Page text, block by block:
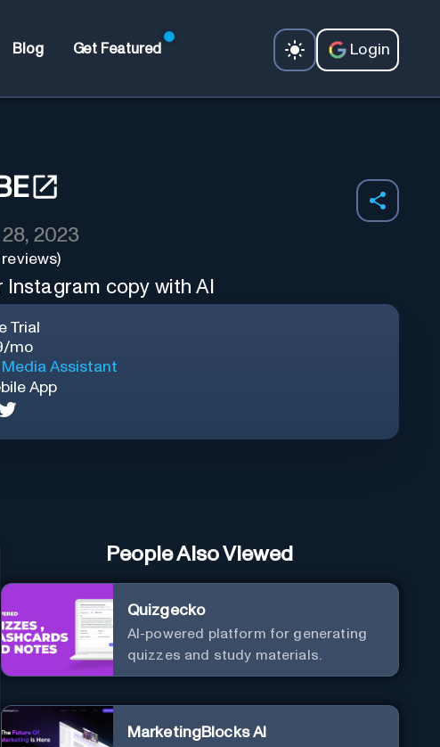
Blog Get Featured Login
2023
copy with AI
Trial
mo
Assistant
App
People Also Viewed
Quizgecko
AI-powered platform for generating
quizzes and study materials.
MarketingBlocks AI